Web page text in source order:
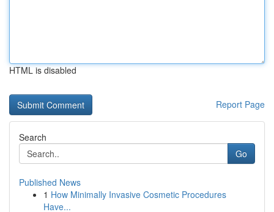
HTML is disabled
Report Page
Search
Go
Published News
1 How Minimally Invasive Cosmetic Procedures
Have...